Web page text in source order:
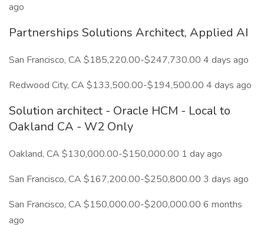
ago
Partnerships Solutions Architect, Applied AI
San Francisco, CA $185,220.00-$247,730.00 4 days ago
Redwood City, CA $133,500.00-$194,500.00 4 days ago
Solution architect - Oracle HCM - Local to
Oakland CA - W2 Only
Oakland, CA $130,000.00-$150,000.00 1 day ago
San Francisco, CA $167,200.00-$250,800.00 3 days ago
San Francisco, CA $150,000.00-$200,000.00 6 months
ago